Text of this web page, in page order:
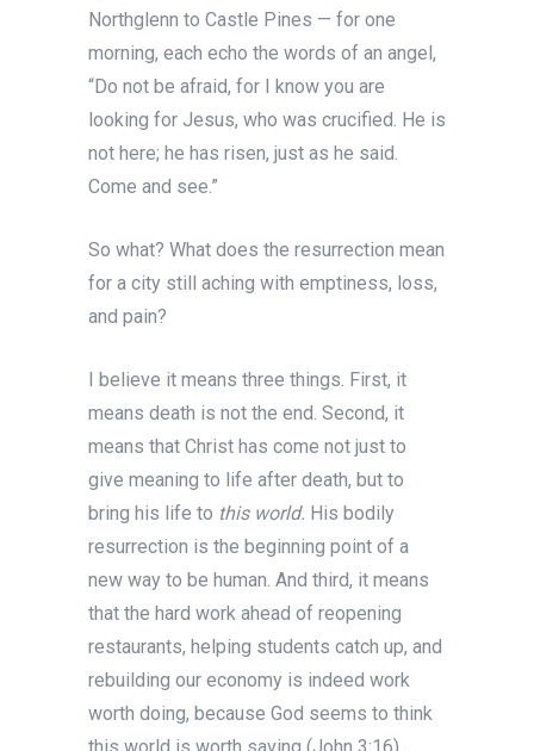
Northglenn to Castle Pines — for one
morning, each echo the words of an angel,
“Do not be afraid, for I know you are
looking for Jesus, who was crucified. He is
not here; he has risen, just as he said.
Come and see.”
So what? What does the resurrection mean
for a city still aching with emptiness, loss,
and pain?
I believe it means three things. First, it
means death is not the end. Second, it
means that Christ has come not just to
give meaning to life after death, but to
bring his life to this world. His bodily
resurrection is the beginning point of a
new way to be human. And third, it means
that the hard work ahead of reopening
restaurants, helping students catch up, and
rebuilding our economy is indeed work
worth doing, because God seems to think